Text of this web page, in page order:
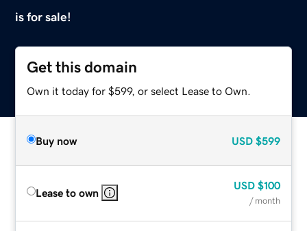
is for sale!
Get this domain
Own it today for $599, or select Lease to Own.
Buy now USD $599
Lease to own
USD $100
/ month